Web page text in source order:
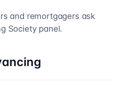
and remortgagers ask
Societypanel.